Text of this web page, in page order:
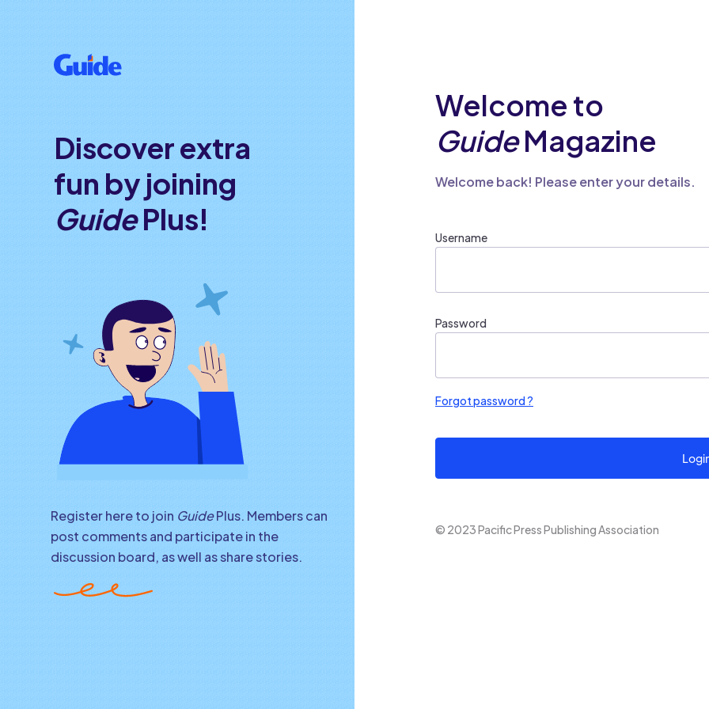
Discover extra
fun by joining
GuidePlus!
Register here to join GuidePlus. Members can
post comments and participate in the
discussion board, as well as share stories.
Welcome to
GuideMagazine
Welcome back! Please enter your details.
Username
Password
Forgot password ?
© 2023 Pacific Press Publishing Association